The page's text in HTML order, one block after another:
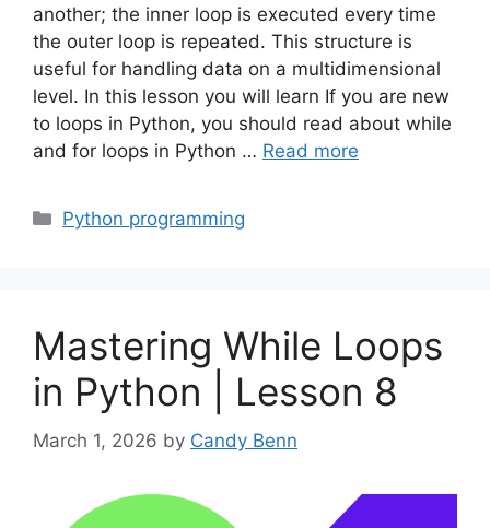
another; the inner loop is executed every time
the outer loop is repeated. This structure is
useful for handling data on a multidimensional
level. In this lesson you will learn If you are new
to loops in Python, you should read about while
and for loops in Python … Read more
Categories
Python programming
Mastering While Loops
in Python | Lesson 8
March 1, 2026 by Candy Benn